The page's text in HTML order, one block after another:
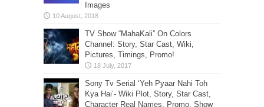
Images
TV Show “MahaKali” On Colors
Channel: Story, Star Cast, Wiki,
Pictures, Timings, Promo!
Sony Tv Serial ‘Yeh Pyaar Nahi Toh
Kya Hai’- Wiki Plot, Story, Star Cast,
Character Real Names, Promo, Show